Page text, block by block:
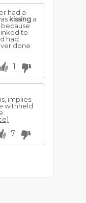
had a
kissing a
because
to
had
done
1
implies
withheld
7